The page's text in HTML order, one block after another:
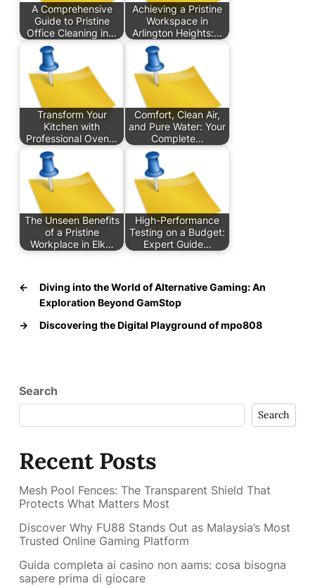
A Comprehensive
Guide to Pristine
Office Cleaning in…
Achieving a Pristine
Workspace in
Arlington Heights:…
Transform Your
Kitchen with
Professional Oven…
Comfort, Clean Air,
and Pure Water: Your
Complete…
The Unseen Benefits
of a Pristine
Workplace in Elk…
High-Performance
Testing on a Budget:
Expert Guide…
←
Diving into the World of Alternative Gaming: An
Exploration Beyond GamStop
→
Discovering the Digital Playground of mpo808
Search
Search
Recent Posts
Mesh Pool Fences: The Transparent Shield That
Protects What Matters Most
Discover Why FU88 Stands Out as Malaysia’s Most
Trusted Online Gaming Platform
Guida completa ai casino non aams: cosa bisogna
sapere prima di giocare